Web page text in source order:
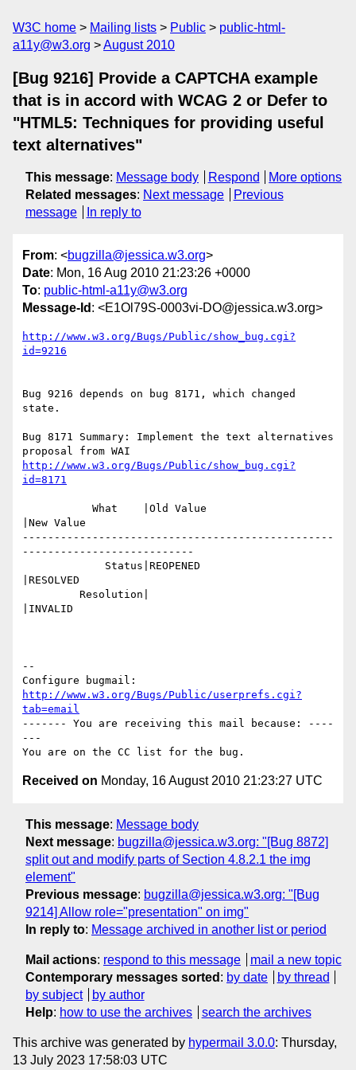
W3C home Mailing lists Public
public-html-
a11y@w3.org
August 2010
[Bug 9216] Provide a CAPTCHA example
that is in accord with WCAG 2 or Defer to
"HTML5: Techniques for providing useful
text alternatives"
This message: Message body Respond
More options
Related messages: Next message
Previous
message
In reply to
From: <bugzilla@jessica.w3.org>
Date: Mon, 16 Aug 2010 21:23:26 +0000
To: public-html-a11y@w3.org
Message-Id : <E1Ol79S-0003vi-DO@jessica.w3.org>
http://www.w3.org/Bugs/Public/show_bug.cgi?
id=9216
Bug 9216 depends on bug 8171, which changed
state.
Bug 8171 Summary: Implement the text alternatives
http://www.w3.org/Bugs/Public/show_bug.cgi?
id=8171
|New Value
-------------------------------------------------
---------------------------
|RESOLVED
|INVALID
--
http://www.w3.org/Bugs/Public/userprefs.cgi?
tab=email
------- You are receiving this mail because: ----
---
Received on Monday, 16 August 2010 21:23:27 UTC
This message: Message body
Next message: bugzilla@jessica.w3.org: "[Bug 8872]
split out and modify parts of Section 4.8.2.1 the img
element"
Previous message: bugzilla@jessica.w3.org: "[Bug
9214] Allow role="presentation" on img"
In reply to: Message archived in another list or period
Mail actions: respond to this message
mail a new topic
Contemporary messages sorted : by date
by thread
by subject
by author
Help: how to use the archives search the archives
This archive was generated by hypermail 3.0.0: Thursday,
13 July 2023 17:58:03 UTC